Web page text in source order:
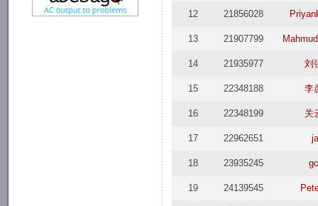
12 21856028
13 21907799
14 21935977 刘
15 22348188 李
16 22348199 关
17 22962651
18 23935245
19 24139545